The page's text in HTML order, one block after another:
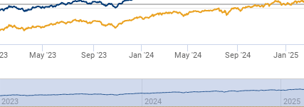
May '23 Sep '23 Jan '24 May '24 Sep '24 Jan '25
2023 2024 2025